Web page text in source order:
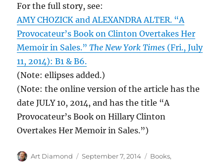
For the full story, see:
AMY CHOZICK and ALEXANDRA ALTER. “A
Provocateur’s Book on Clinton Overtakes Her
Memoir in Sales.”The New York Times (Fri., July
11, 2014): B1 & B6.
(Note: ellipses added.)
(Note: the online version of the article has the
date JULY 10, 2014, and has the title “A
Provocateur’s Book on Hillary Clinton
Overtakes Her Memoir in Sales.”)
Author
Art Diamond
Posted
September 7, 2014 Categories
Books,